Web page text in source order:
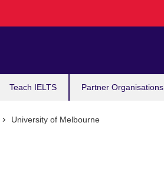
Teach IELTS Partner Organisations
University of Melbourne